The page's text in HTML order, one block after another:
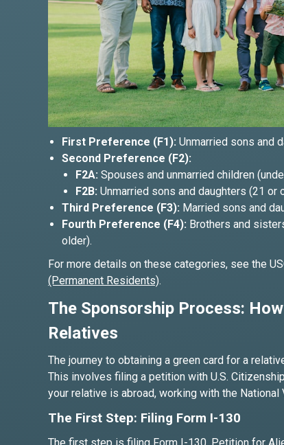
First Preference (F1): Unmarried sons and
Second Preference (F2):
F2A: Spouses and unmarried children
F2B: Unmarried sons and daughters (21
Third Preference (F3): Married sons and
Fourth Preference (F4): Brothers and
older).
For more details on these categories, see the
(Permanent Residents).
The Sponsorship Process:
Relatives
The journey to obtaining a green card for a
This involves filing a petition with U.S.
your relative is abroad, working with the National
The First Step: Filing Form I-130